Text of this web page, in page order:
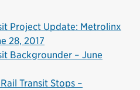
Project Update: Metrolinx
28, 2017
Backgrounder – June
Transit Stops –